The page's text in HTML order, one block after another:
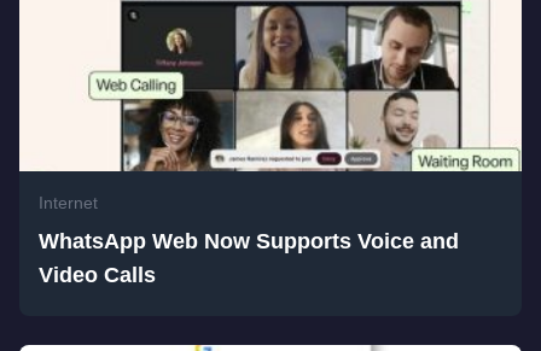
Internet
WhatsApp Web Now Supports Voice and
Video Calls